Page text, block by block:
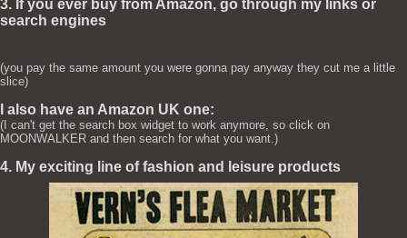
3. If you ever buy from Amazon, go through my links or
search engines
(you pay the same amount you were gonna pay anyway they cut me a little
slice)
I also have an Amazon UK one:
(I can't get the search box widget to work anymore, so click on
MOONWALKER and then search for what you want.)
4. My exciting line of fashion and leisure products